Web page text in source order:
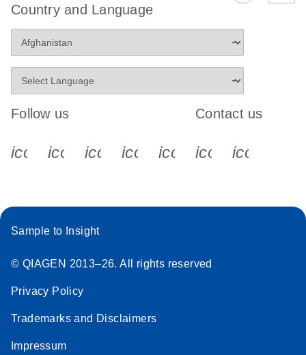
Country and Language
Follow us
icon_0340_cc_gen_x-s
icon_0066_linkedin-s
icon_0064_facebook-s
icon_0065_instagram-s
Contact us
Sample to Insight
© QIAGEN 2013–26. All rights reserved
Privacy Policy
Trademarks and Disclaimers
Impressum